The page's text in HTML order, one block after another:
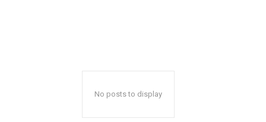
No posts to display